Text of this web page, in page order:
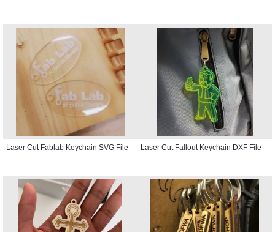
Laser Cut Fablab Keychain SVG File Laser Cut Fallout Keychain DXF File